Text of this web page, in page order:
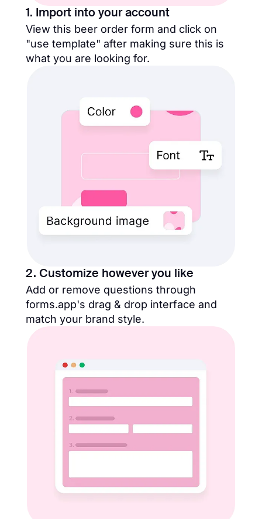
1. Import into your account
View this beer order form and click on
"use template" after making sure this is
what you are looking for.
2. Customize however you like
Add or remove questions through
forms.app's drag & drop interface and
match your brand style.